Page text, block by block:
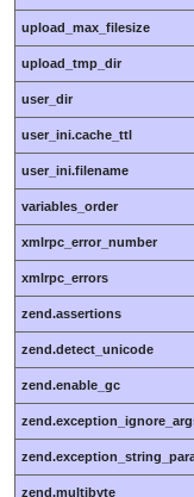
upload_max_filesize
upload_tmp_dir
user_dir
user_ini.cache_ttl
user_ini.filename
variables_order
xmlrpc_error_number
xmlrpc_errors
zend.assertions
zend.detect_unicode
zend.enable_gc
zend.multibyte